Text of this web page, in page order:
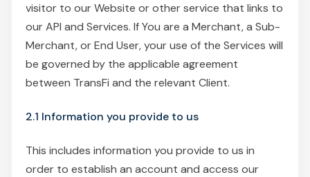
visitor to our Website or other service that links to
our API and Services. If You are a Merchant, a Sub-
Merchant, or End User, your use of the Services will
be governed by the applicable agreement
between TransFi and the relevant Client.
2.1 Information you provide to us
This includes information you provide to us in
order to establish an account and access our